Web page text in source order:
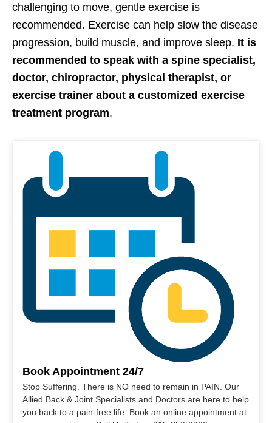
challenging to move, gentle exercise is
recommended. Exercise can help slow the disease
progression, build muscle, and improve sleep. It is
recommended to speak with a spine specialist,
doctor, chiropractor, physical therapist, or
exercise trainer about a customized exercise
treatment program.
Book Appointment 24/7
Stop Suffering. There is NO need to remain in PAIN. Our
Allied Back & Joint Specialists and Doctors are here to help
you back to a pain-free life. Book an online appointment at